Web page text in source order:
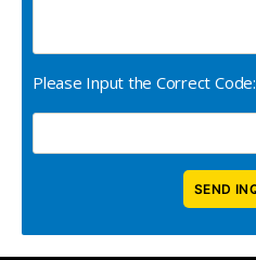
Please Input the Correct Code: